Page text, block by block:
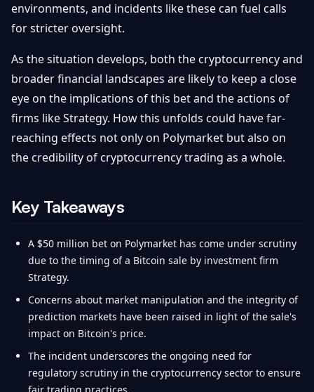
environments, and incidents like these can fuel calls
for stricter oversight.
As the situation develops, both the cryptocurrency and
broader financial landscapes are likely to keep a close
eye on the implications of this bet and the actions of
firms like Strategy. How this unfolds could have far-
reaching effects not only on Polymarket but also on
the credibility of cryptocurrency trading as a whole.
Key Takeaways
A $50 million bet on Polymarket has come under scrutiny
due to the timing of a Bitcoin sale by investment firm
Strategy.
Concerns about market manipulation and the integrity of
prediction markets have been raised in light of the sale's
impact on Bitcoin's price.
The incident underscores the ongoing need for
regulatory scrutiny in the cryptocurrency sector to ensure